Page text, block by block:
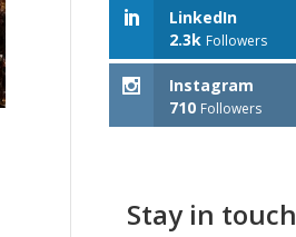
LinkedIn
2.3k Followers
Instagram
710 Followers
Stay in touch